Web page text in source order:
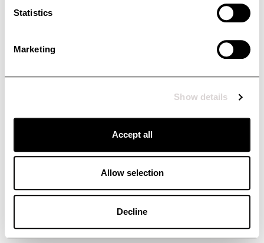
Statistics
Marketing
Show details
Accept all
Allow selection
Decline